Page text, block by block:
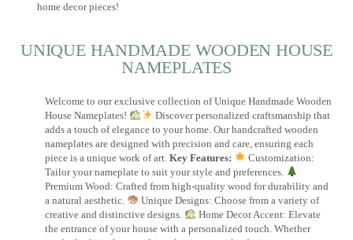
home decor pieces!
UNIQUE HANDMADE WOODEN HOUSE
NAMEPLATES​
Welcome to our exclusive collection of Unique Handmade Wooden
House Nameplates!
Discover personalized craftsmanship that
adds a touch of elegance to your home. Our handcrafted wooden
nameplates are designed with precision and care, ensuring each
piece is a unique work of art. Key Features:
Customization:
Tailor your nameplate to suit your style and preferences.
Premium Wood: Crafted from high-quality wood for durability and
a natural aesthetic.
Unique Designs: Choose from a variety of
creative and distinctive designs.
Home Decor Accent: Elevate
the entrance of your house with a personalized touch. Whether